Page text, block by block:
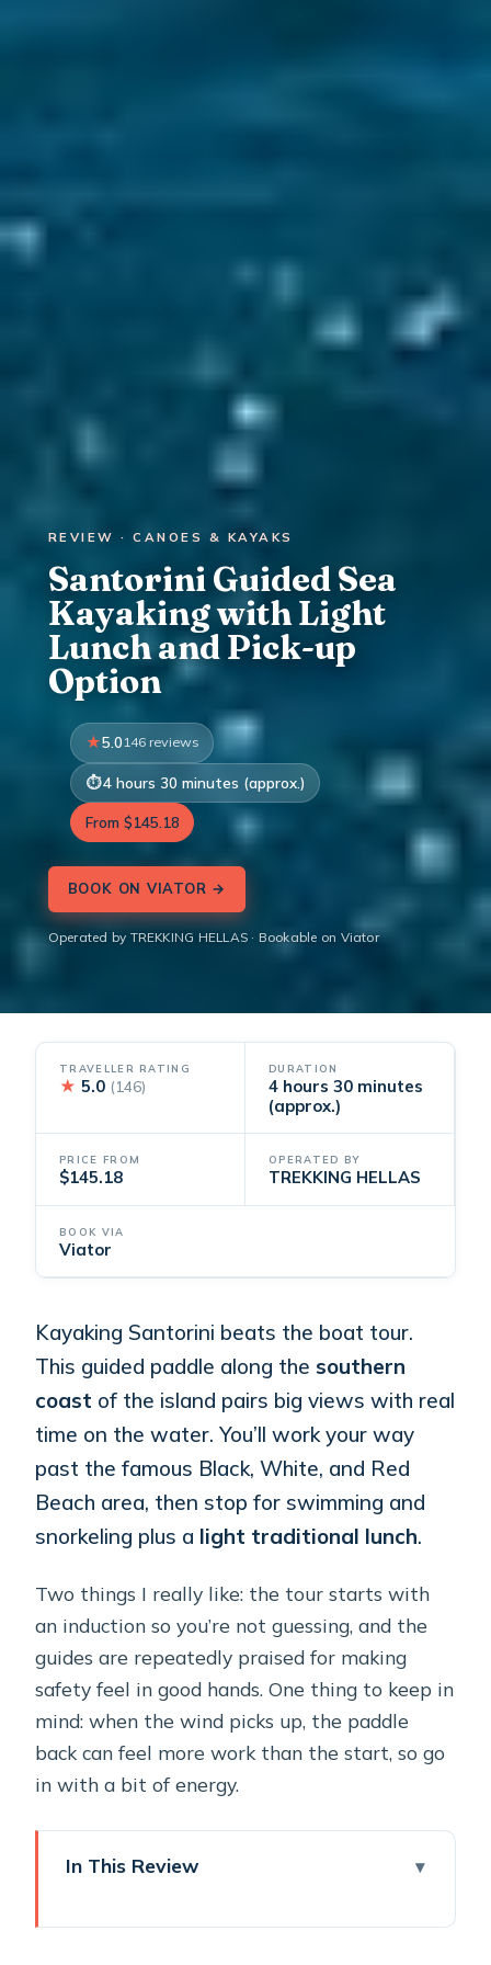
REVIEW · CANOES & KAYAKS
Santorini Guided Sea
Kayaking with Light
Lunch and Pick-up
Option
5.0146 reviews
4 hours 30 minutes (approx.)
From $145.18
BOOK ON VIATOR →
Operated by TREKKING HELLAS · Bookable on Viator
TRAVELLER RATING
★ 5.0 (146)
DURATION
4 hours 30 minutes
(approx.)
PRICE FROM
$145.18
OPERATED BY
TREKKING HELLAS
BOOK VIA
Viator
Kayaking Santorini beats the boat tour.
This guided paddle along thesouthern
coast of the island pairs big views with real
time on the water. You’ll work your way
past the famous Black, White, and Red
Beach area, then stop for swimming and
snorkeling plus a light traditional lunch.
Two things I really like: the tour starts with
an induction so you’re not guessing, and the
guides are repeatedly praised for making
safety feel in good hands. One thing to keep in
mind: when the wind picks up, the paddle
back can feel more work than the start, so go
in with a bit of energy.
In This Review